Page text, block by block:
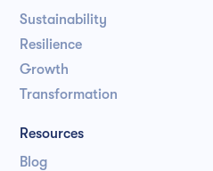
Sustainability
Resilience
Growth
Transformation
Resources
Blog